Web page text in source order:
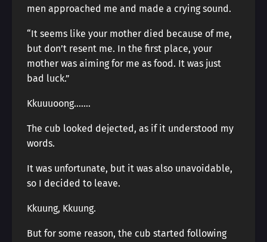
men approached me and made a crying sound.
“It seems like your mother died because of me,
but don’t resent me. In the first place, your
mother was aiming for me as food. It was just
bad luck.”
Kkuuuoong…….
The cub looked dejected, as if it understood my
words.
It was unfortunate, but it was also unavoidable,
so I decided to leave.
Kkuung, Kkuung.
But for some reason, the cub started following